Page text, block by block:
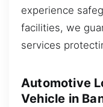
experience
facilities, we
services
Automotive
Vehicle in